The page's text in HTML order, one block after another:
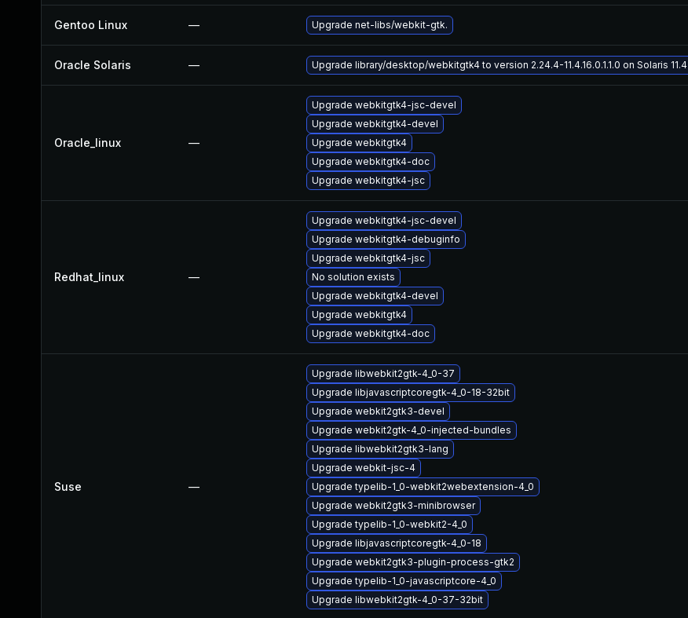
Gentoo Linux — Upgrade net-libs/webkit-gtk.
Oracle Solaris — Upgrade library/desktop/webkitgtk4 to version 2.24.4-11.4.16.0.1.1.0 on Solaris 11.4
Oracle_linux —
Upgrade webkitgtk4-jsc-devel
Upgrade webkitgtk4-devel
Upgrade webkitgtk4
Upgrade webkitgtk4-doc
Upgrade webkitgtk4-jsc
Redhat_linux —
Upgrade webkitgtk4-jsc-devel
Upgrade webkitgtk4-debuginfo
Upgrade webkitgtk4-jsc
No solution exists
Upgrade webkitgtk4-devel
Upgrade webkitgtk4
Upgrade webkitgtk4-doc
Suse —
Upgrade libwebkit2gtk-4_0-37
Upgrade libjavascriptcoregtk-4_0-18-32bit
Upgrade webkit2gtk3-devel
Upgrade webkit2gtk-4_0-injected-bundles
Upgrade libwebkit2gtk3-lang
Upgrade webkit-jsc-4
Upgrade typelib-1_0-webkit2webextension-4_0
Upgrade webkit2gtk3-minibrowser
Upgrade typelib-1_0-webkit2-4_0
Upgrade libjavascriptcoregtk-4_0-18
Upgrade webkit2gtk3-plugin-process-gtk2
Upgrade typelib-1_0-javascriptcore-4_0
Upgrade libwebkit2gtk-4_0-37-32bit